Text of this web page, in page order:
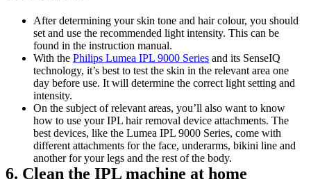
After determining your skin tone and hair colour, you should
set and use the recommended light intensity. This can be
found in the instruction manual.
With the Philips Lumea IPL 9000 Series and its SenseIQ
technology, it’s best to test the skin in the relevant area one
day before use. It will determine the correct light setting and
intensity.
On the subject of relevant areas, you’ll also want to know
how to use your IPL hair removal device attachments. The
best devices, like the Lumea IPL 9000 Series, come with
different attachments for the face, underarms, bikini line and
another for your legs and the rest of the body.
6. Clean the IPL machine at home